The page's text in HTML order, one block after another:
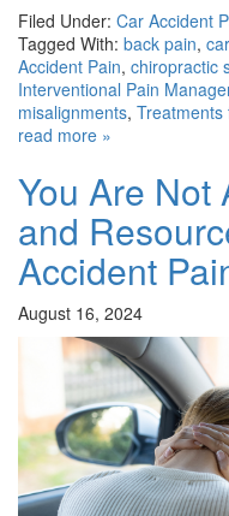
Filed Under: Car Accident
Tagged With: back pain,
Accident Pain, chiropractic
Interventional Pain
misalignments, Treatments
read more »
You Are Not
and
Accident
August 16, 2024